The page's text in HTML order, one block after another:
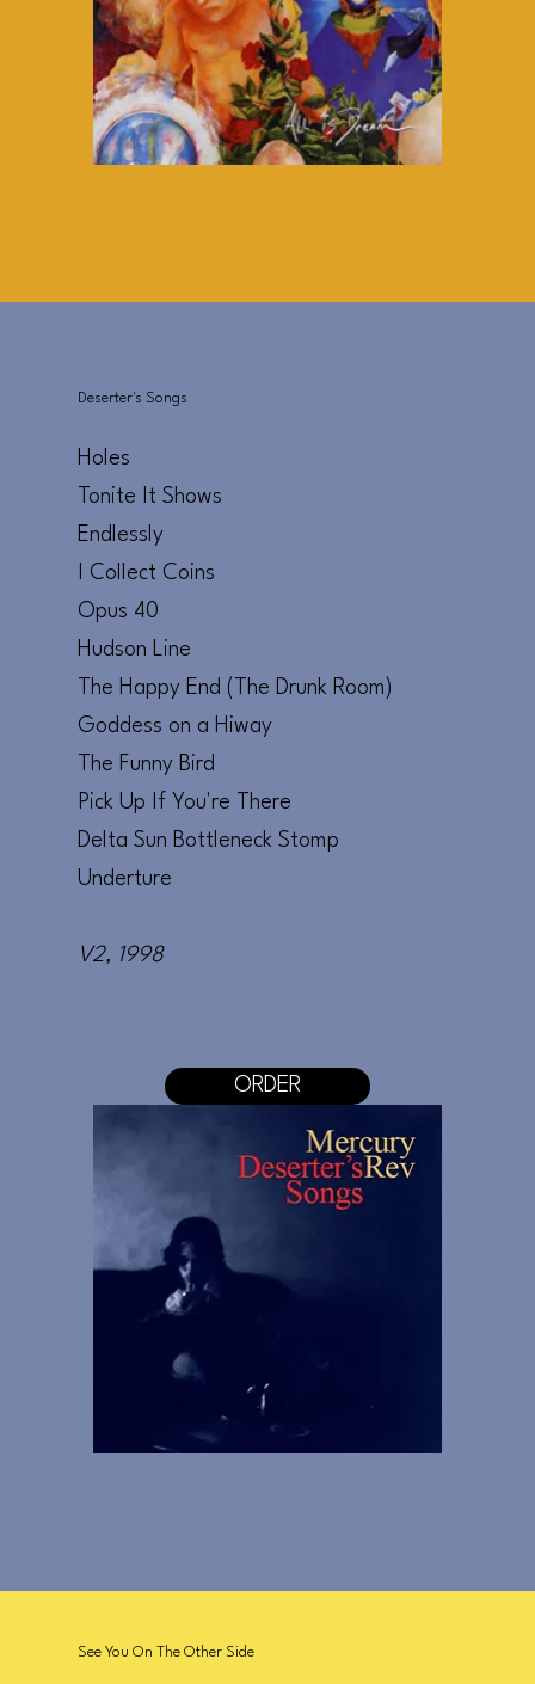
Holes
Tonite It Shows
Endlessly
I Collect Coins
Opus 40
Hudson Line
The Happy End (The Drunk Room)
Goddess on a Hiway
The Funny Bird
Pick Up If You're There
Delta Sun Bottleneck Stomp
Underture
V2, 1998
Deserter's Songs
ORDER
See You On The Other Side